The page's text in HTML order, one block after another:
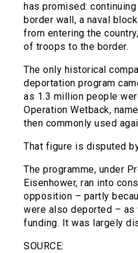
has promised:
border wall, a naval
from entering the
of troops to the border.
The only historical
deportation program
as 1.3 million people
Operation Wetback,
then commonly used
That figure is disputed
The programme, under
Eisenhower, ran into
opposition – partly
were also deported – as
funding. It was largely
SOURCE: